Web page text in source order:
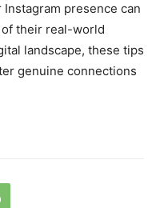
presence can
their real-world
landscape, these tips
genuine connections